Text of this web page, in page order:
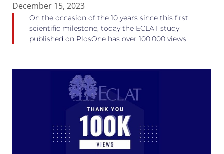
December 15, 2023
On the occasion of the 10 years since this first
scientific milestone, today the ECLAT study
published on PlosOne has over 100,000 views.